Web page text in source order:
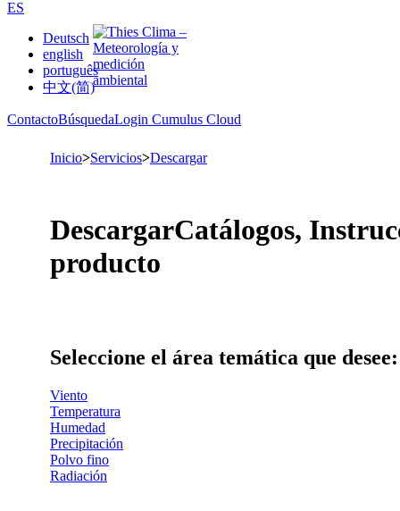
ES
Deutsch
english
português
中文(简)
ContactoBúsquedaLogin Cumulus Cloud
Inicio>Servicios>Descargar
DescargarCatálogos,
producto
Seleccione el área temática que desee:
Viento
Temperatura
Humedad
Precipitación
Polvo fino
Radiación